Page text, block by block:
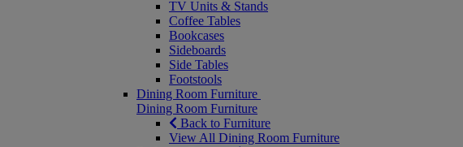
TV Units & Stands
Coffee Tables
Bookcases
Sideboards
Side Tables
Footstools
Dining Room Furniture
Dining Room Furniture
Back to Furniture
View All Dining Room Furniture